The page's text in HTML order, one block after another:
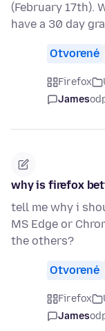
(February 17th).
have a 30 day
Otvorené
Firefox
James
why is firefox
tell me why i
MS Edge or
the others?
Otvorené
Firefox
James